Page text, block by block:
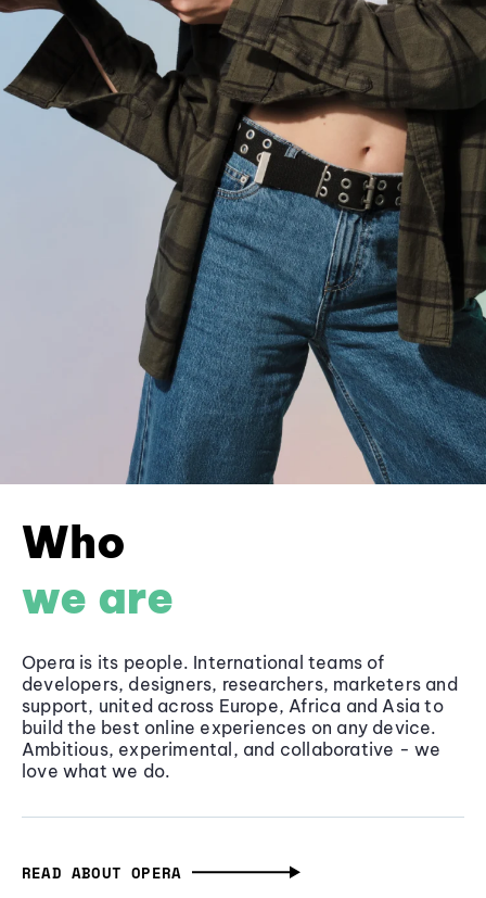
Who
we are
Opera is its people. International teams of
developers, designers, researchers, marketers and
support, united across Europe, Africa and Asia to
build the best online experiences on any device.
Ambitious, experimental, and collaborative - we
love what we do.
READ ABOUT OPERA